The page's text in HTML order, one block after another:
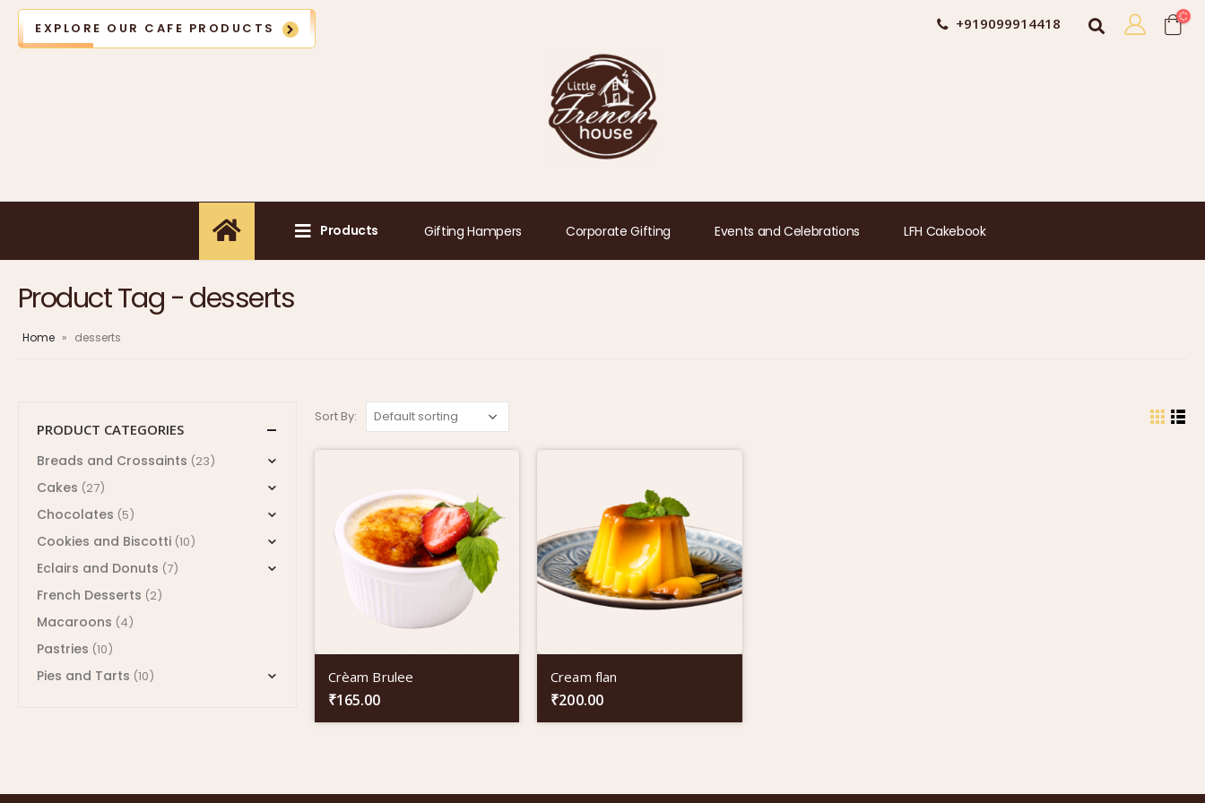
EXPLORE OUR CAFE PRODUCTS +919099914418
Products Gifting Hampers Corporate Gifting Events and Celebrations LFH Cakebook
Product Tag - desserts
Home » desserts
Sort By:
Crèam Brulee
₹165.00
Cream flan
₹200.00
PRODUCT CATEGORIES
Breads and Crossaints (23)
Cakes (27)
Chocolates (5)
Cookies and Biscotti (10)
Eclairs and Donuts (7)
French Desserts (2)
Macaroons (4)
Pastries (10)
Pies and Tarts (10)